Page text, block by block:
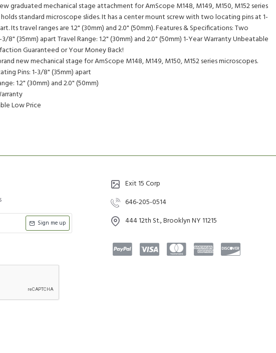
graduated mechanical stage attachment for AmScope M148, M149, M150, M152 series
standard microscope slides. It has a center mount screw with two locating pins at 1-
Its travel ranges are 1.2" (30mm) and 2.0" (50mm). Features & Specifications: Two
8" (35mm) apart Travel Range: 1.2" (30mm) and 2.0" (50mm) 1-Year Warranty Unbeatable
Guaranteed or Your Money Back!
new mechanical stage for AmScope M148, M149, M150, M152 series microscopes.
Pins: 1-3/8" (35mm) apart
1.2" (30mm) and 2.0" (50mm)
Low Price
Sign me up
Exit 15 Corp
646-205-0514
444 12th St., Brooklyn NY 11215